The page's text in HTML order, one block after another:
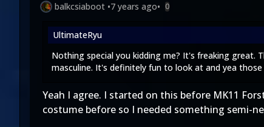
balkcsiaboot •7 years ago• 0
UltimateRyu
Nothing special you kidding me? It's freaking great.
masculine. It's definitely fun to look at and yea
Yeah I agree. I started on this before MK11
costume before so I needed something semi-